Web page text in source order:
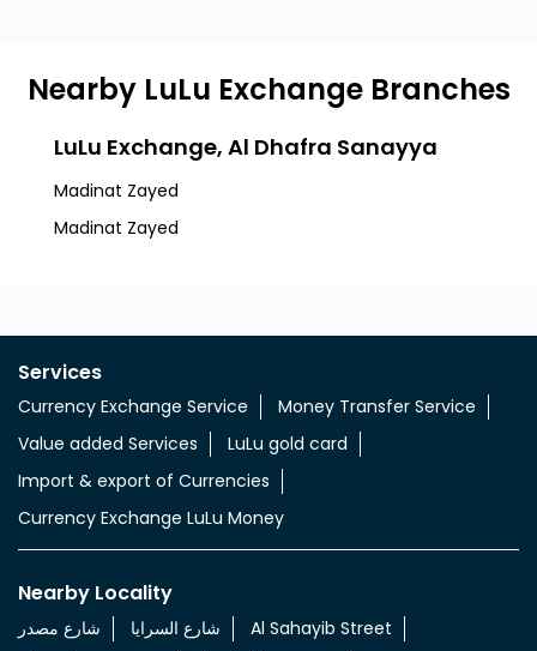
Nearby LuLu Exchange Branches
LuLu Exchange, Al Dhafra Sanayya
Madinat Zayed
Madinat Zayed
Services
Currency Exchange Service
Money Transfer Service
Value added Services
LuLu gold card
Import & export of Currencies
Currency Exchange LuLu Money
Nearby Locality
شارع مصدر شارع السرايا
Al Sahayib Street